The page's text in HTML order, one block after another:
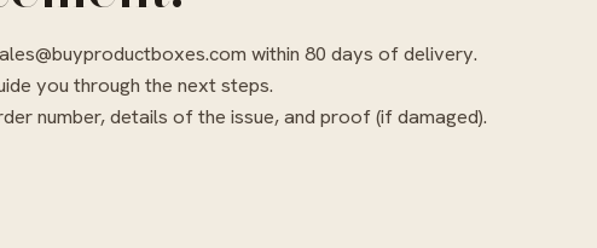
within 80 days of delivery.
you through the next steps.
number, details of the issue, and proof (if damaged).